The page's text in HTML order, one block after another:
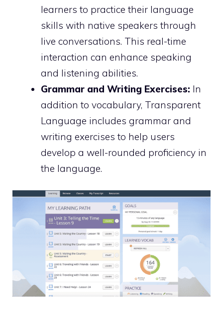
learners to practice their language
skills with native speakers through
live conversations. This real-time
interaction can enhance speaking
and listening abilities.
Grammar and Writing Exercises: In
addition to vocabulary, Transparent
Language includes grammar and
writing exercises to help users
develop a well-rounded proficiency in
the language.